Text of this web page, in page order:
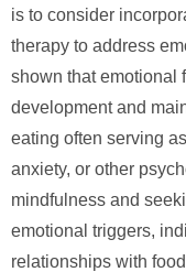
is to consider
therapy to address
shown that emotional
development and
eating often serving
anxiety, or other
mindfulness and
emotional triggers,
relationships with